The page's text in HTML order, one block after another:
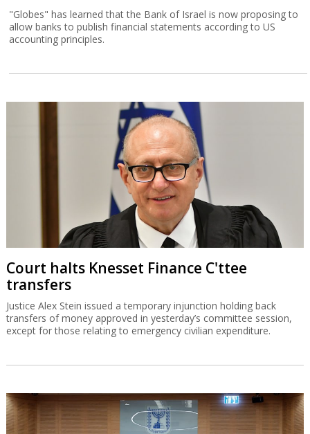
"Globes" has learned that the Bank of Israel is now proposing to
allow banks to publish financial statements according to US
accounting principles.
Court halts Knesset Finance C'ttee
transfers
Justice Alex Stein issued a temporary injunction holding back
transfers of money approved in yesterday’s committee session,
except for those relating to emergency civilian expenditure.